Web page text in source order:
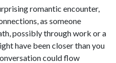
romantic encounter,
as someone
possibly through work or a
have been closer than you
could flow